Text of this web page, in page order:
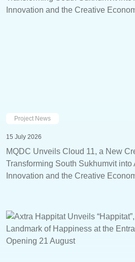
Project News
15 July 2026
MQDC Unveils Cloud 11, a New
Transforming South Sukhumvit into
Innovation and the Creative